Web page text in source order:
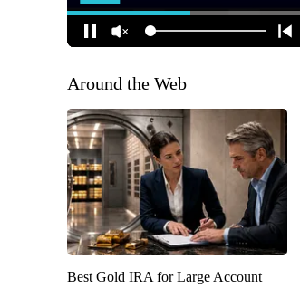
Around the Web
Best Gold IRA for Large Account